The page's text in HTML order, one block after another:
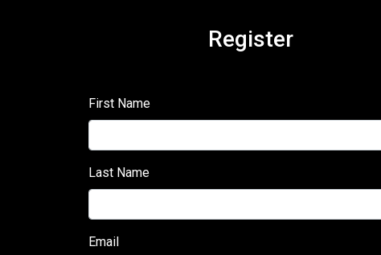
Register
First Name
Last Name
Email